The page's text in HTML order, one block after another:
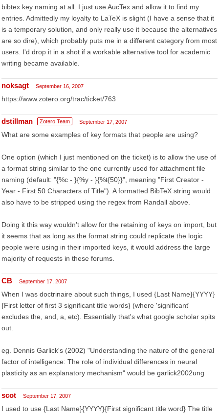
bibtex key naming at all. I just use AucTex and allow it to find my
entries. Admittedly my loyalty to LaTeX is slight (I have a sense that it
is a temporary solution, and only really use it because the alternatives
are so dire), which probably puts me in a different category from most
users. I'd drop it in a shot if a workable alternative tool for academic
writing became available.
noksagt September 16, 2007
https://www.zotero.org/trac/ticket/763
dstillman Zotero Team September 17, 2007
What are some examples of key formats that people are using?
One option (which I just mentioned on the ticket) is to allow the use of
a format string similar to the one currently used for attachment file
naming (default: "{%c - }{%y - }{%t{50}}", meaning "First Creator -
Year - First 50 Characters of Title"). A formatted BibTeX string would
also have to be stripped using the regex from Randall above.
Doing it this way wouldn't allow for the retaining of keys on import, but
it seems that as long as the format string could replicate the logic
people were using in their imported keys, it would address the large
majority of requests in these forums.
CB September 17, 2007
When I was doctrinaire about such things, I used {Last Name}{YYYY}
{First letter of first 3 significant title words} (where 'significant'
excludes the, and, a, etc). Essentially that's what google scholar spits
out.
eg. Dennis Garlick's (2002) "Understanding the nature of the general
factor of intelligence: The role of individual differences in neural
plasticity as an explanatory mechanism" would be garlick2002ung
scot September 17, 2007
I used to use {Last Name}{YYYY}{First significant title word} The title